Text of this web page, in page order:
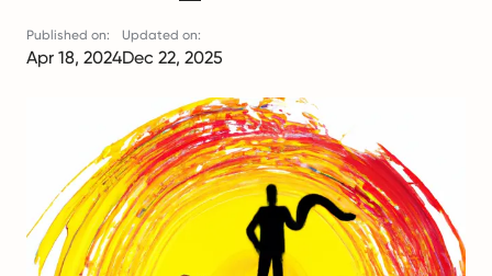
Published on:
Apr 18, 2024
Updated on:
Dec 22, 2025